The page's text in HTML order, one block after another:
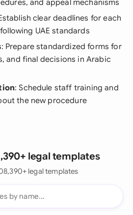
and appeal mechanisms
clear deadlines for each
UAE standards
: Prepare standardized forms for
and final decisions in Arabic
: Schedule staff training and
the new procedure
legal templates
legal templates